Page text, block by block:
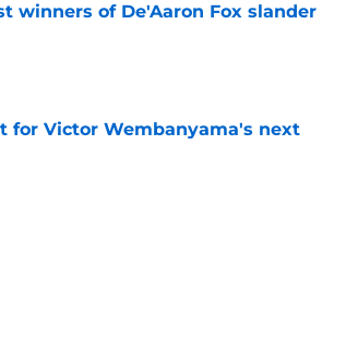
winners of De'Aaron Fox slander
for Victor Wembanyama's next